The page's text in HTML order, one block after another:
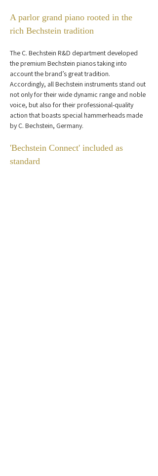
A parlor grand piano rooted in the
rich Bechstein tradition
The C. Bechstein R&D department developed
the premium Bechstein pianos taking into
account the brand’s great tradition.
Accordingly, all Bechstein instruments stand out
not only for their wide dynamic range and noble
voice, but also for their professional-quality
action that boasts special hammerheads made
by C. Bechstein, Germany.
'Bechstein Connect' included as
standard